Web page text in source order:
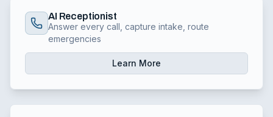
AI Receptionist
Answer every call, capture intake, route
emergencies
Learn More